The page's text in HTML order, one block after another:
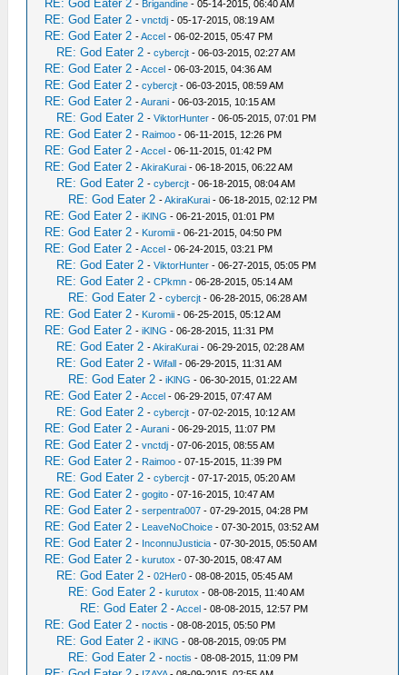
RE: God Eater 2 - Brigandine - 05-14-2015, 06:40 AM
RE: God Eater 2 -vnctdj - 05-17-2015, 08:19 AM
RE: God Eater 2 -Accel - 06-02-2015, 05:47 PM
RE: God Eater 2 -cybercjt - 06-03-2015, 02:27 AM
RE: God Eater 2 -Accel - 06-03-2015, 04:36 AM
RE: God Eater 2 -cybercjt - 06-03-2015, 08:59 AM
RE: God Eater 2 -Aurani - 06-03-2015, 10:15 AM
RE: God Eater 2 -ViktorHunter - 06-05-2015, 07:01 PM
RE: God Eater 2 - Raimoo - 06-11-2015, 12:26 PM
RE: God Eater 2 -Accel - 06-11-2015, 01:42 PM
RE: God Eater 2 -AkiraKurai - 06-18-2015, 06:22 AM
RE: God Eater 2 -cybercjt - 06-18-2015, 08:04 AM
RE: God Eater 2 -AkiraKurai - 06-18-2015, 02:12 PM
RE: God Eater 2 -iKlNG - 06-21-2015, 01:01 PM
RE: God Eater 2 - Kuromii - 06-21-2015, 04:50 PM
RE: God Eater 2 -Accel - 06-24-2015, 03:21 PM
RE: God Eater 2 -ViktorHunter - 06-27-2015, 05:05 PM
RE: God Eater 2 -CPkmn - 06-28-2015, 05:14 AM
RE: God Eater 2 -cybercjt - 06-28-2015, 06:28 AM
RE: God Eater 2 - Kuromii - 06-25-2015, 05:12 AM
RE: God Eater 2 -iKlNG - 06-28-2015, 11:31 PM
RE: God Eater 2 -AkiraKurai - 06-29-2015, 02:28 AM
RE: God Eater 2 -Wifall - 06-29-2015, 11:31 AM
RE: God Eater 2 -iKlNG - 06-30-2015, 01:22 AM
RE: God Eater 2 -Accel - 06-29-2015, 07:47 AM
RE: God Eater 2 -cybercjt - 07-02-2015, 10:12 AM
RE: God Eater 2 -Aurani - 06-29-2015, 11:07 PM
RE: God Eater 2 -vnctdj - 07-06-2015, 08:55 AM
RE: God Eater 2 - Raimoo - 07-15-2015, 11:39 PM
RE: God Eater 2 -cybercjt - 07-17-2015, 05:20 AM
RE: God Eater 2 -gogito - 07-16-2015, 10:47 AM
RE: God Eater 2 -serpentra007 - 07-29-2015, 04:28 PM
RE: God Eater 2 - LeaveNoChoice - 07-30-2015, 03:52 AM
RE: God Eater 2 - InconnuJusticia - 07-30-2015, 05:50 AM
RE: God Eater 2 -kurutox - 07-30-2015, 08:47 AM
RE: God Eater 2 -02Her0 - 08-08-2015, 05:45 AM
RE: God Eater 2 -kurutox - 08-08-2015, 11:40 AM
RE: God Eater 2 -Accel - 08-08-2015, 12:57 PM
RE: God Eater 2 -noctis - 08-08-2015, 05:50 PM
RE: God Eater 2 -iKlNG - 08-08-2015, 09:05 PM
RE: God Eater 2 -noctis - 08-08-2015, 11:09 PM